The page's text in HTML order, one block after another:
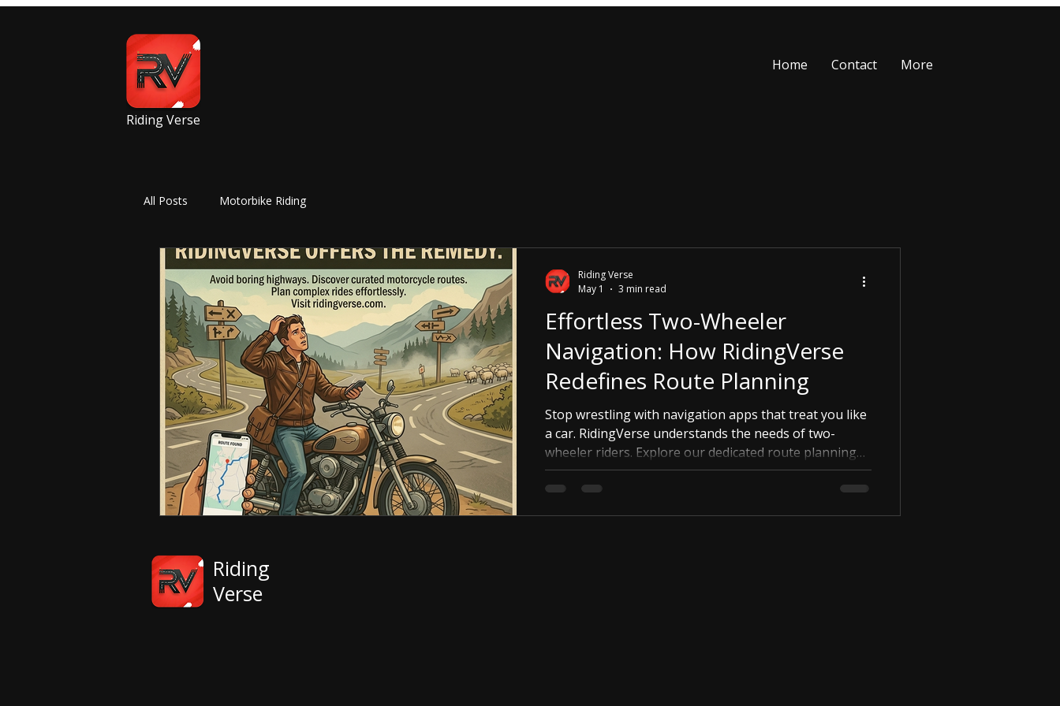
Riding Verse
Home Contact More
All Posts Motorbike Riding
Effortless Two-Wheeler
Navigation: How RidingVerse
Redefines Route Planning
Stop wrestling with navigation apps that treat you like
a car. RidingVerse understands the needs of two-
wheeler riders. Explore our dedicated route planning
tools, avoid highway boredom, and embrace the
perfect twisty road with effortless ease. Learn how
Riding Verse
May 1
3 min read
Riding
Verse